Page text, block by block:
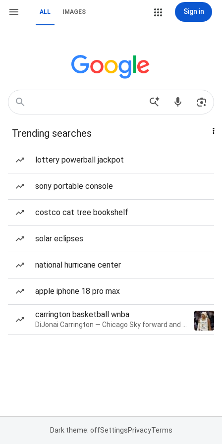
ALL IMAGES Sign in
Trending searches
lottery powerball jackpot
sony portable console
costco cat tree bookshelf
solar eclipses
national hurricane center
apple iphone 18 pro max
carrington basketball wnba
Dark theme: offSettingsPrivacyTerms